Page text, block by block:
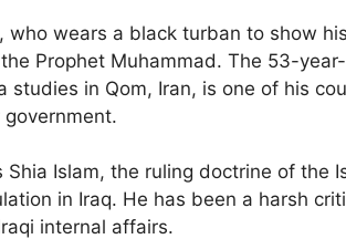
who wears a black turban to show
Prophet Muhammad. The 53-
studies in Qom, Iran, is one of his
Shia Islam, the ruling doctrine of the
in Iraq. He has been a harsh
internal affairs.